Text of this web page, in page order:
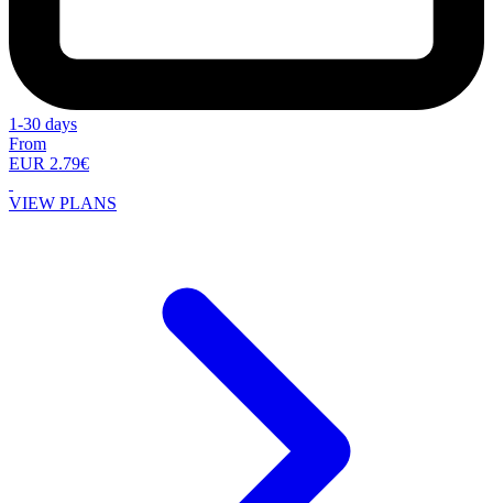
1-30 days
From
EUR 2.79€
VIEW PLANS